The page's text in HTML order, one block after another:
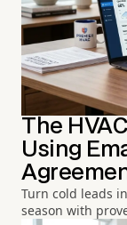
The
Using
Turn cold leads
season with